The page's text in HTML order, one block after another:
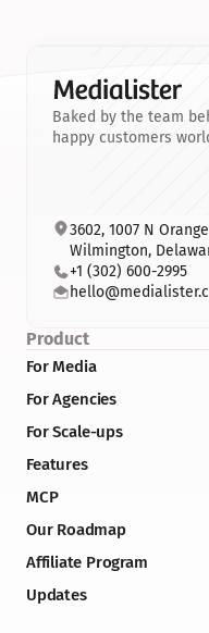
Baked by the team
happy customers
3602, 1007 N
Wilmington,
+1 (302) 600-2995
Product
For Media
For Agencies
For Scale-ups
Features
MCP
Our Roadmap
Affiliate Program
Updates